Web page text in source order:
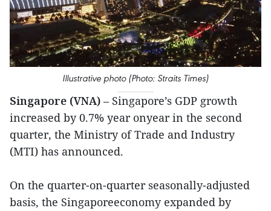
Illustrative photo (Photo: Straits Times)
Singapore (VNA) – Singapore’s GDP growth
increased by 0.7% year onyear in the second
quarter, the Ministry of Trade and Industry
(MTI) has announced.
On the quarter-on-quarter seasonally-adjusted
basis, the Singaporeeconomy expanded by